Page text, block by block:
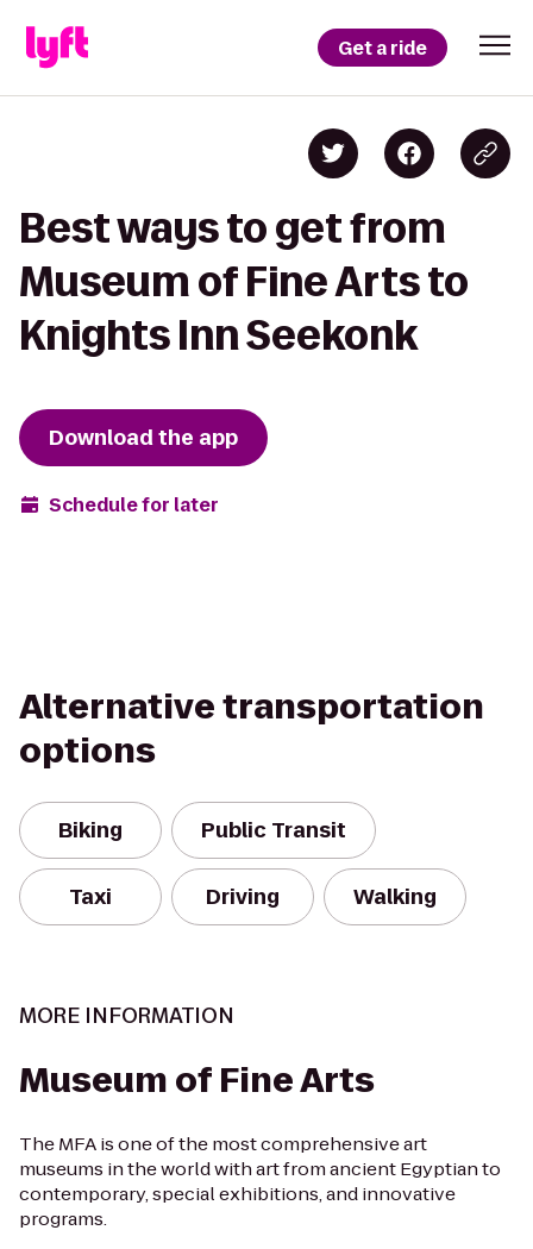
Get a ride
Best ways to get from
Museum of Fine Arts to
Knights Inn Seekonk
Download the app
Schedule for later
Alternative transportation
options
Biking Public Transit
Taxi Driving Walking
MORE INFORMATION
Museum of Fine Arts
The MFA is one of the most comprehensive art
museums in the world with art from ancient Egyptian to
contemporary, special exhibitions, and innovative
programs.